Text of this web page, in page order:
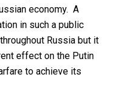
economy. A
in such a public
Russia but it
effect on the Putin
to achieve its